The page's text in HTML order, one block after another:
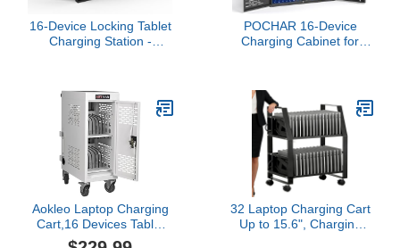
16-Device Locking Tablet
Charging Station -
Laptop - Metal Laptop
Charging Cart with Cable
Management and
Charger Organization
(Black)
POCHAR 16-Device
Charging Cabinet for
Locking Laptop Charging
Station for Classroom
Office Library -Tablet
Storage Box with Cable
Management
Aokleo Laptop Charging
Cart,16 Devices Tablet
Storage Carts for pad Up
32 Laptop Charging Cart
Up to 15.6", Charging